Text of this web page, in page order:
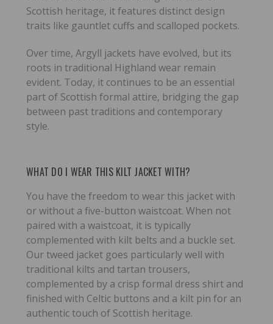
Scottish heritage, it features distinct design
traits like gauntlet cuffs and scalloped pockets.
Over time, Argyll jackets have evolved, but its
roots in traditional Highland wear remain
evident. Today, it continues to be an essential
part of Scottish formal attire, bridging the gap
between past traditions and contemporary
style.
WHAT DO I WEAR THIS KILT JACKET WITH?
You have the freedom to wear this jacket with
or without a five-button waistcoat. When not
paired with a waistcoat, it is typically
complemented with kilt belts and a buckle set.
Our tweed jacket goes particularly well with
traditional kilts and tartan trousers,
complemented by a crisp formal dress shirt and
finished with Celtic buttons and a kilt pin for an
authentic touch of Scottish heritage.